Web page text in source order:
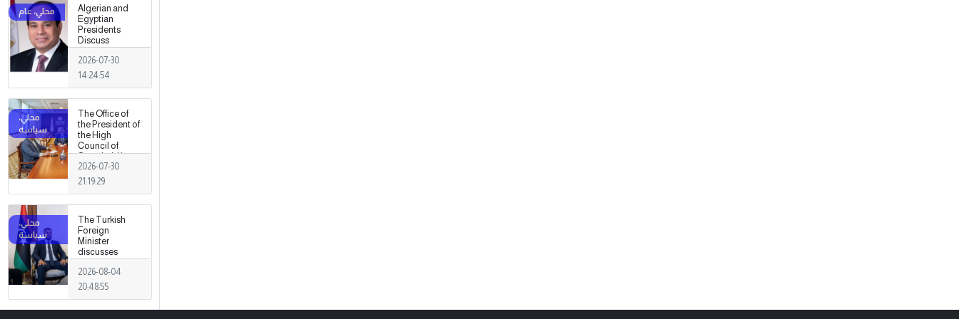
Algerian and
Egyptian
Presidents
Discuss
Developments
in Libya
2026-07-30
14:24:54
The Office of
the President of
the High
Council of
State held its
first meeting,
chaired by
2026-07-30
21:19:29
The Turkish
Foreign
Minister
discusses
strengthening
cooperation
and
2026-08-04
20:48:55